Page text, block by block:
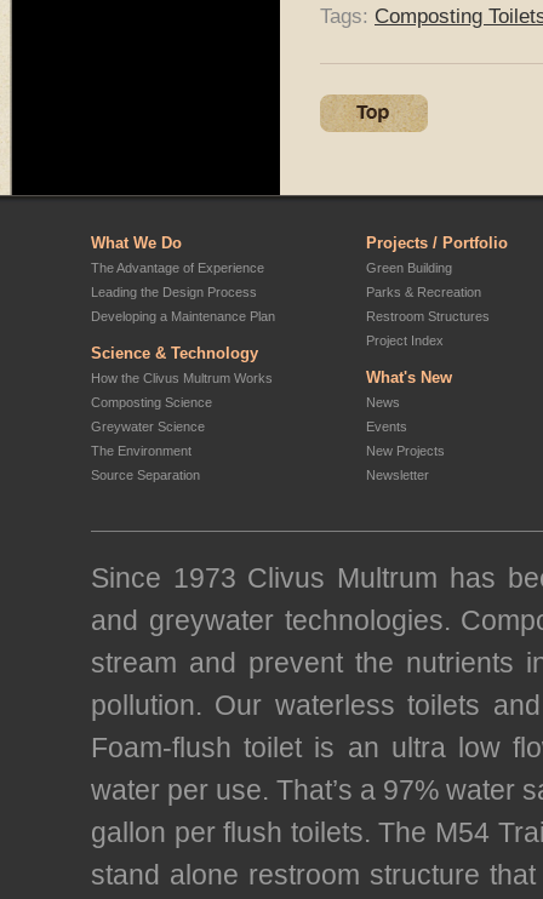
Tags: Composting
What We Do
The Advantage of Experience
Leading the Design Process
Developing a Maintenance Plan
Science & Technology
How the Clivus Multrum Works
Composting Science
Greywater Science
The Environment
Source Separation
Projects / Portfolio
Green Building
Parks & Recreation
Restroom Structures
Project Index
What's New
News
Events
New Projects
Newsletter
Since 1973 Clivus Multrum has
and greywater technologies.
stream and prevent the nutrients
pollution. Our waterless toilets
Foam-flush toilet is an ultra low
water per use. That’s a 97% water
gallon per flush toilets. The M54
stand alone restroom structure